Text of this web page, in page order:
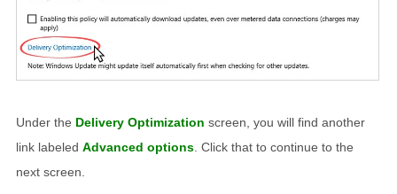
Under the Delivery Optimization screen, you will find another
link labeled Advanced options . Click that to continue to the
next screen.